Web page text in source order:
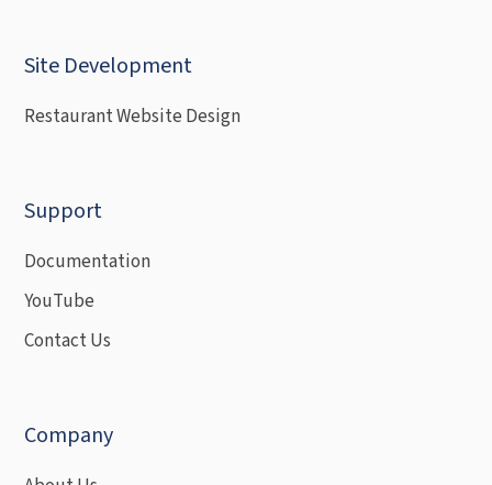
Site Development
Restaurant Website Design
Support
Documentation
YouTube
Contact Us
Company